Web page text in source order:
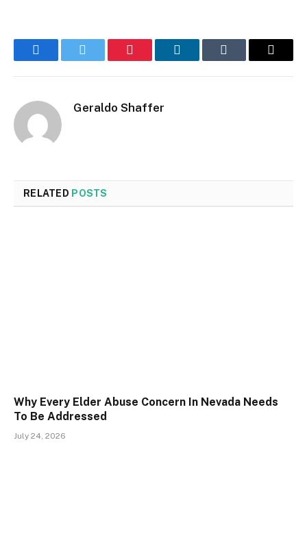
FacebookTwitter Pinterest LinkedInTumblr Email
Geraldo Shaffer
RELATED POSTS
Why Every Elder Abuse Concern In Nevada Needs
To Be Addressed
July 24, 2026